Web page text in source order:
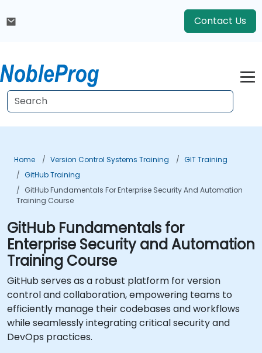
Contact Us
Home Version Control Systems Training
GIT Training
GitHub Training
GitHub Fundamentals For Enterprise Security And Automation
Training Course
GitHub Fundamentals for
Enterprise Security and Automation
Training Course
GitHub serves as a robust platform for version
control and collaboration, empowering teams to
efficiently manage their codebases and workflows
while seamlessly integrating critical security and
DevOps practices.